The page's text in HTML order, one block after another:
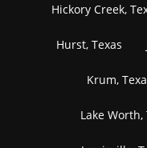
Hickory Creek,
Hurst, Texas
Krum,
Lake Worth,